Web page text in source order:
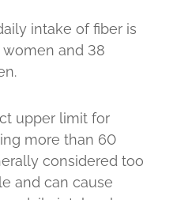
intake of fiber is
women and 38
upper limit for
more than 60
considered too
and can cause